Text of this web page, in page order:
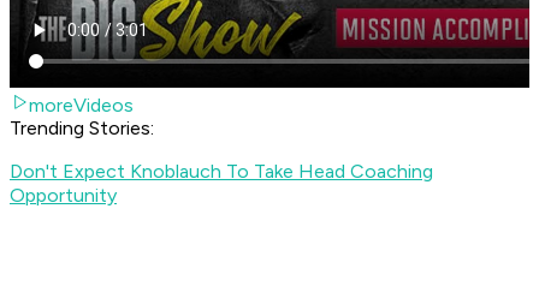
moreVideos
Trending Stories:
Don't Expect Knoblauch To Take Head Coaching
Opportunity